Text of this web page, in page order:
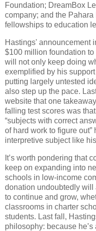
Foundation; DreamBox
company; and the
fellowships to education
Hastings' announcement
$100 million foundation
will not only keep doing
exemplified by his
putting largely untested
also step up the pace.
website that one
falling test scores was
“subjects with correct
of hard work to figure
interpretive subject like
It’s worth pondering that
keep on expanding into
schools in low-income
donation undoubtedly
to continue and grow,
classrooms in charter
students. Last fall,
philosophy: because